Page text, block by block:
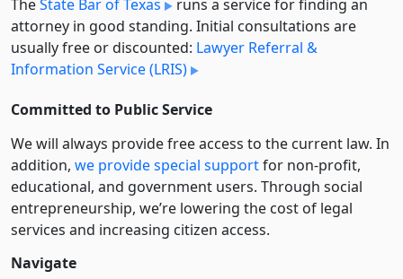
TheState Bar of Texas
runs a service for finding an
attorney in good standing. Initial consultations are
usually free or discounted: Lawyer Referral &
Information Service (LRIS)
Committed to Public Service
We will always provide free access to the current law. In
addition, we provide special supportfor non-profit,
educational, and government users. Through social
entre­pre­neurship, we’re lowering the cost of legal
services and increasing citizen access.
Navigate